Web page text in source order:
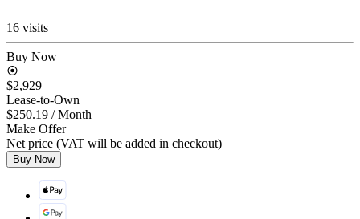
16 visits
Buy Now
$2,929
Lease-to-Own
$250.19 / Month
Make Offer
Net price (VAT will be added in checkout)
Buy Now